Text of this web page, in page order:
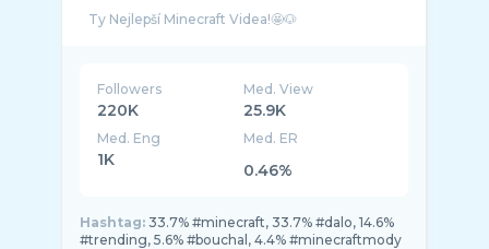
Followers
220K
Med. View
25.9K
Med. Eng
1K
Med. ER
0.46%
Hashtag: 33.7% #minecraft, 33.7% #dalo, 14.6%
#trending, 5.6% #bouchal, 4.4% #minecraftmody